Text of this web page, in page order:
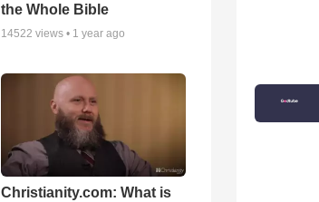
the Whole Bible
14522 views • 1 year ago
Christianity.com: What is